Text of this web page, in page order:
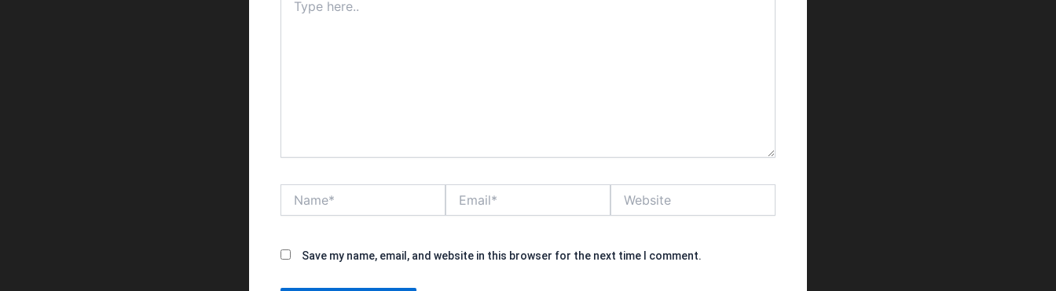
here..
Save my name, email, and website in this browser for the next time I comment.